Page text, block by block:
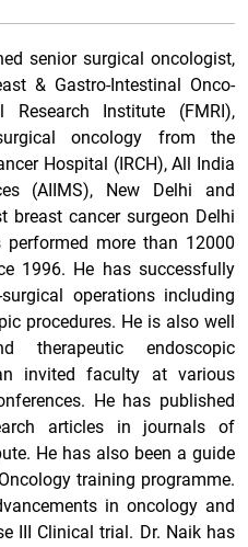
senior surgical oncologist,
& Gastro-Intestinal Onco-
Institute (FMRI),
oncology from the
Hospital (IRCH), All India
(AIIMS), New Delhi and
breast cancer surgeon Delhi
more than 12000
1996. He has successfully
operations including
procedures. He is also well
therapeutic endoscopic
invited faculty at various
He has published
articles in journals of
He has also been a guide
training programme.
in oncology and
III Clinical trial. Dr. Naik has